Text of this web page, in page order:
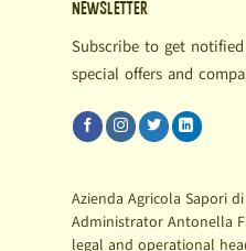
Azienda Agricola Sapori
Administrator Antonella
legal and operational
Newsletter
Subscribe to get
special offers and